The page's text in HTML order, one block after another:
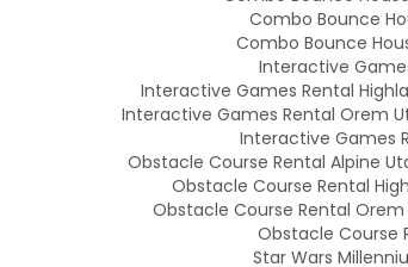
Combo Bounce
Combo Bounce
Interactive
Interactive Games Rental
Interactive Games Rental Orem
Interactive Games
Obstacle Course Rental Alpine
Obstacle Course Rental
Obstacle Course Rental Orem
Obstacle Course
Star Wars